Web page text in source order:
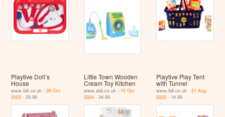
Playtive Doll’s
House
www.lidl.co.uk -26 Oct
2023 - 29.99
Little Town Wooden
Cream Toy Kitchen
www.aldi.co.uk - 10 Oct
2024- 34.99
Playtive Play Tent
with Tunnel
www.lidl.co.uk -21 Aug
2022 - 14.99